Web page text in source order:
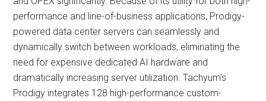
performance and line-of-business applications, Prodigy-
powered data center servers can seamlessly and
dynamically switch between workloads, eliminating the
need for expensive dedicated AI hardware and
dramatically increasing server utilization. Tachyum’s
Prodigy integrates 128 high-performance custom-